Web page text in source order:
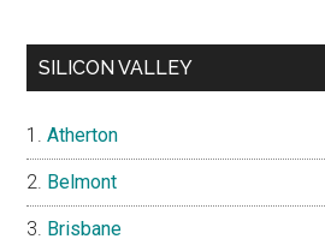
SILICON VALLEY
Atherton
Belmont
Brisbane